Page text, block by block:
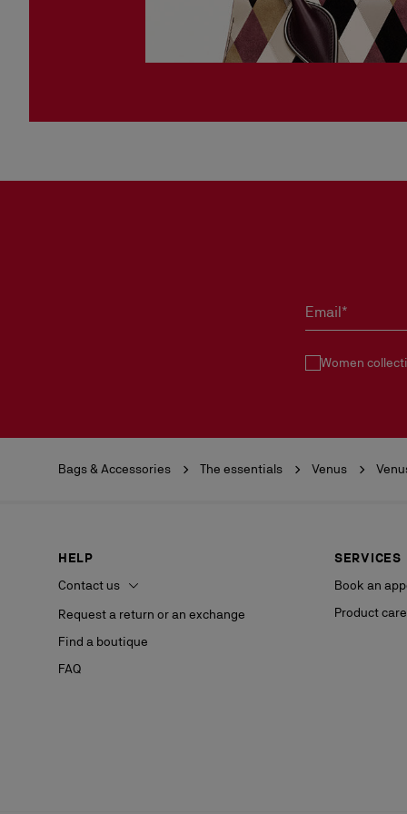
Email*
Women
Bags & Accessories The essentials Venus
HELP
Contact us
Request a return or an exchange
Find a boutique
FAQ
SERVICES
Book an
Product care